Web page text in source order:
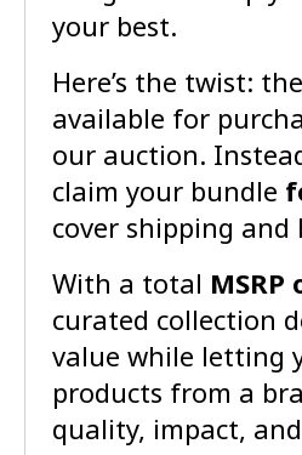
your best.
Here’s the twist:
available for
our auction.
claim your bundle
cover shipping and
With a total MSRP
curated collection
value while letting
products from a
quality, impact,